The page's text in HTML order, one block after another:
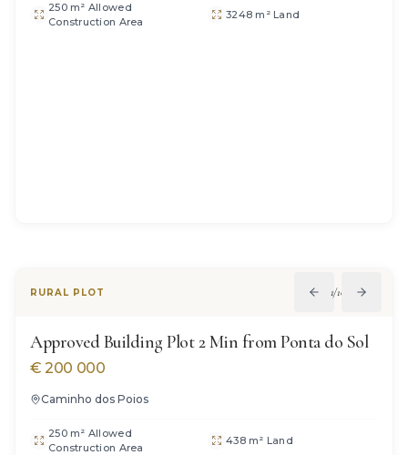
250 m² Allowed
Construction Area
3248 m² Land
RURAL PLOT 1/10
Approved Building Plot 2 Min from Ponta do Sol
€200 000
Caminho dos Poios
250 m² Allowed
Construction Area
438 m² Land